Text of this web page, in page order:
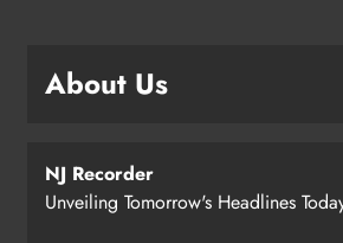
About Us
NJ Recorder
Unveiling Tomorrow's Headlines